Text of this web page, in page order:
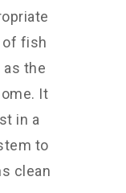
of fish
as the
It
in a
to
clean